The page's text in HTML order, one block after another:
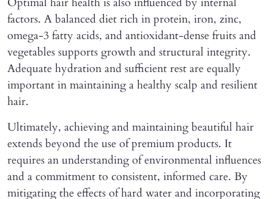
factors. A balanced diet rich in protein, iron, zinc,
omega-3 fatty acids, and antioxidant-dense fruits and
vegetables supports growth and structural integrity.
Adequate hydration and sufficient rest are equally
important in maintaining a healthy scalp and resilient
hair.
Ultimately, achieving and maintaining beautiful hair
extends beyond the use of premium products. It
requires an understanding of environmental influences
and a commitment to consistent, informed care. By
mitigating the effects of hard water and incorporating